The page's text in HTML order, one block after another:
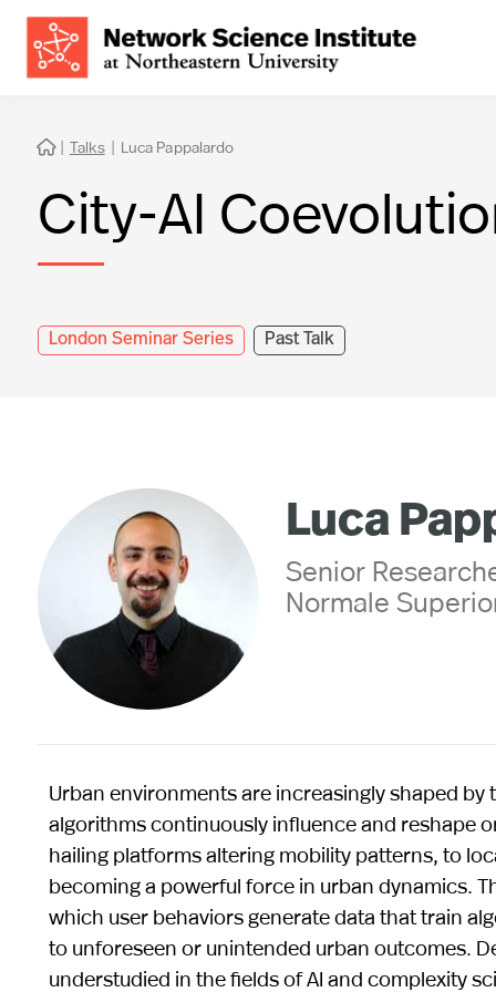
 | Talks | Luca Pappalardo
City-AI
London Seminar Series Past Talk
Luca
Senior
Normale
Urban environments are increasingly shaped
algorithms continuously influence and reshape
hailing platforms altering mobility patterns, to
becoming a powerful force in urban dynamics.
which user behaviors generate data that train
to unforeseen or unintended urban outcomes.
understudied in the fields of AI and complexity